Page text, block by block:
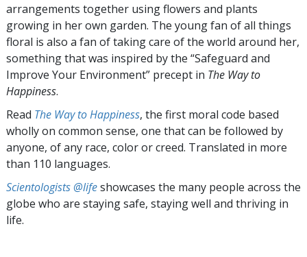
arrangements together using flowers and plants
growing in her own garden. The young fan of all things
floral is also a fan of taking care of the world around her,
something that was inspired by the “Safeguard and
Improve Your Environment” precept in The Way to
Happiness.
Read The Way to Happiness, the first moral code based
wholly on common sense, one that can be followed by
anyone, of any race, color or creed. Translated in more
than 110 languages.
Scientologists @lifeshowcases the many people across the
globe who are staying safe, staying well and thriving in
life.